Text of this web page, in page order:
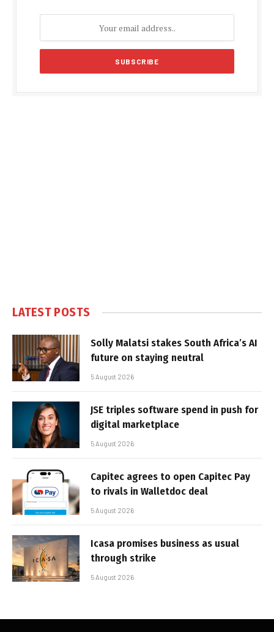
LATEST POSTS
Solly Malatsi stakes South Africa’s AI
future on staying neutral
5 August 2026
JSE triples software spend in push for
digital marketplace
5 August 2026
Capitec agrees to open Capitec Pay
to rivals in Walletdoc deal
5 August 2026
Icasa promises business as usual
through strike
5 August 2026